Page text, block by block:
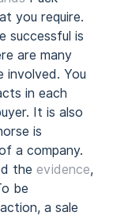
you require.
successful is
are many
involved. You
in each
It is also
is
a company.
the evidence,
be
a sale